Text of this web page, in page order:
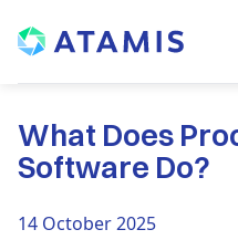
What Does
Software Do?
14 October 2025